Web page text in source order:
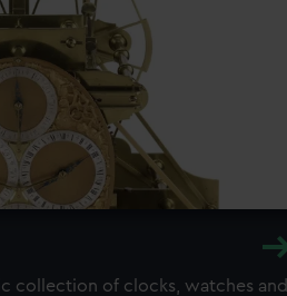
collection of clocks, watches and